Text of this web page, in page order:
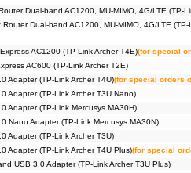
Dual-band AC1200, MU-MIMO, 4G/LTE (TP-
Dual-band AC1200, MU-MIMO, 4G/LTE
AC1200 (TP-Link Archer T4E)(for special
AC600 (TP-Link Archer T2E)
Adapter (TP-Link Archer T4U)(for special orders
Adapter (TP-Link Archer T3U Nano)
Adapter (TP-Link Mercusys MA30H)
Nano Adapter (TP-Link Mercusys MA30N)
Adapter (TP-Link Archer T3U)
Adapter (TP-Link Archer T4U Plus)(for special
USB 3.0 Adapter (TP-Link Archer T3U Plus)